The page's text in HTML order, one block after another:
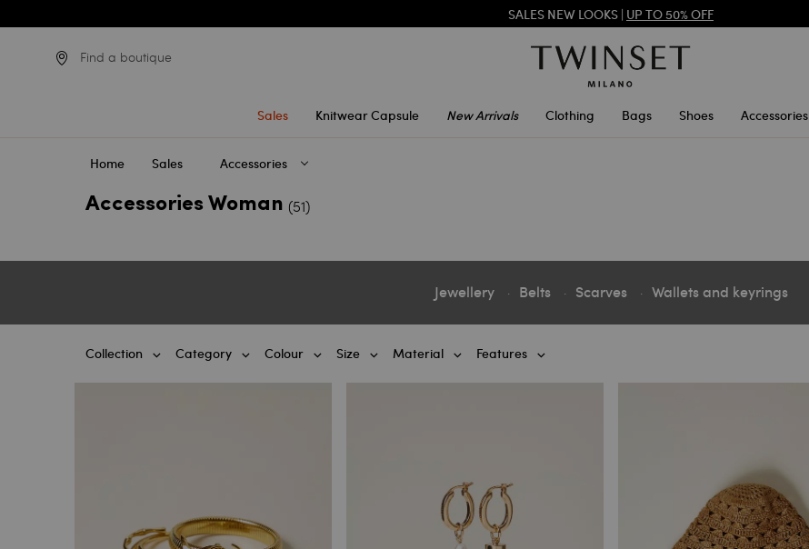
SALES NEW LOOKS | UP TO 50% OFF
Find a boutique
Sales Knitwear Capsule New Arrivals Clothing Bags Shoes Accessories
Home Sales Accessories
Accessories Woman (51)
Jewellery Belts Scarves Wallets and keyrings
Collection Category Colour Size Material Features